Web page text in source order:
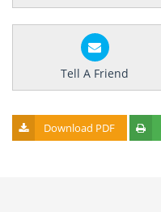
Tell A Friend
Download PDF